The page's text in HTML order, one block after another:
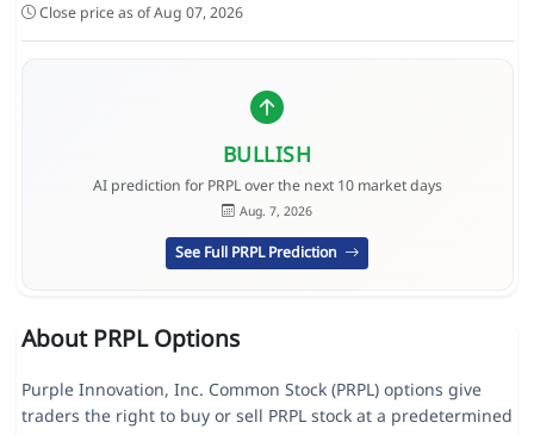
Close price as of Aug 07, 2026
BULLISH
AI prediction for PRPL over the next 10 market days
Aug. 7, 2026
See Full PRPL Prediction
About PRPL Options
Purple Innovation, Inc. Common Stock (PRPL) options give
traders the right to buy or sell PRPL stock at a predetermined